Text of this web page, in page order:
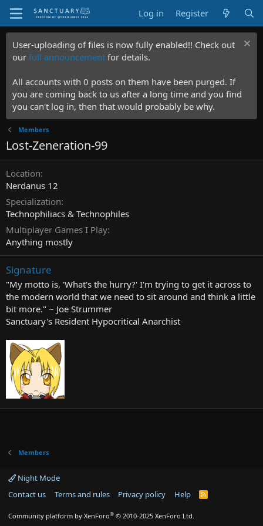
Log in Register
User-uploading of files is now fully enabled!! Check out
our full announcement for details.
All accounts with 0 posts on them have been purged. If
you are coming back to us after a long time and you find
you can't log in, then that would probably be why.
Members
Lost-Zeneration-99
Location
Nerdanus 12
Specialization
Technophiliacs & Technophiles
Multiplayer Games I Play
Anything mostly
Signature
"My motto is, 'What's the hurry?' I'm trying to get it across to
the modern world that we need to sit around and think a little
bit more." ~ Joe Strummer
Sanctuary's Resident Hypocritical Anarchist
Members
Night Mode
Contact us
Terms and rules Privacy policy Help
R
Community platform by XenForo® © 2010-2025 XenForo Ltd.